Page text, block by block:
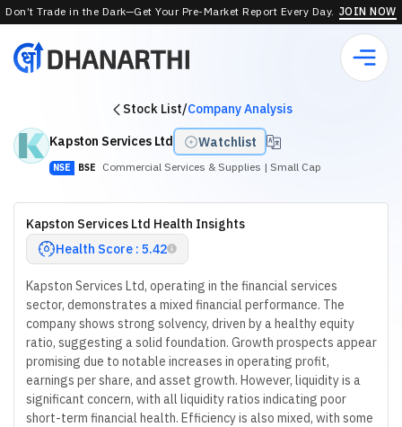
Don’t Trade in the Dark—Get Your Pre-Market Report Every Day. JOIN NOW
Stock List/Company Analysis
Kapston Services Ltd
Watchlist
NSE BSE Commercial Services & Supplies | Small Cap
Kapston Services Ltd Health Insights
Health Score : 5.42
Kapston Services Ltd, operating in the financial services
sector, demonstrates a mixed financial performance. The
company shows strong solvency, driven by a healthy equity
ratio, suggesting a solid foundation. Growth prospects appear
promising due to notable increases in operating profit,
earnings per share, and asset growth. However, liquidity is a
significant concern, with all liquidity ratios indicating poor
short-term financial health. Efficiency is also mixed, with some